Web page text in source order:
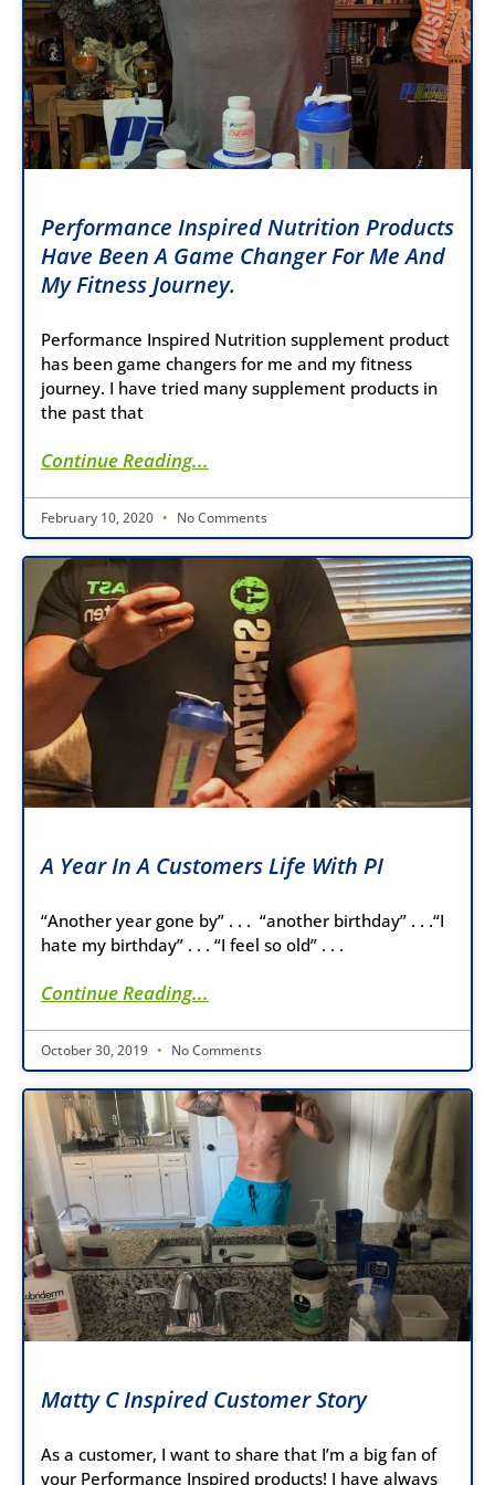
Performance Inspired Nutrition Products
Have Been A Game Changer For Me And
My Fitness Journey.
Performance Inspired Nutrition supplement product
has been game changers for me and my fitness
journey. I have tried many supplement products in
the past that
Continue Reading...
February 10, 2020 No Comments
A Year In A Customers Life With PI
“Another year gone by” . . . “another birthday” . . .“I
hate my birthday” . . . “I feel so old” . . .
Continue Reading...
October 30, 2019 No Comments
Matty C Inspired Customer Story
As a customer, I want to share that I’m a big fan of
your Performance Inspired products! I have always